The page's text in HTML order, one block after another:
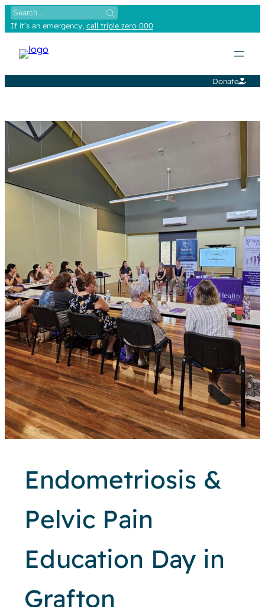
Skip
toIf it’s an emergency, call triple zero 000
Donate
Endometriosis &
Pelvic Pain
Education Day in
Grafton